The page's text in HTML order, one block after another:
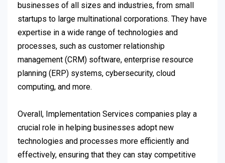
businesses of all sizes and industries, from small
startups to large multinational corporations. They have
expertise in a wide range of technologies and
processes, such as customer relationship
management (CRM) software, enterprise resource
planning (ERP) systems, cybersecurity, cloud
computing, and more.
Overall, Implementation Services companies play a
crucial role in helping businesses adopt new
technologies and processes more efficiently and
effectively, ensuring that they can stay competitive